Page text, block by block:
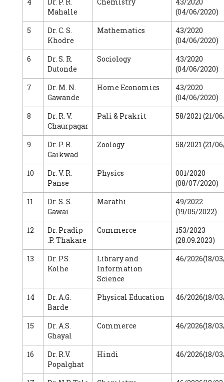
Mahalle
(04/06/2020)
5
Dr. C. S.
Khodre
Mathematics
43/2020
(04/06/2020)
6
Dr. S. R.
Dutonde
Sociology
43/2020
(04/06/2020)
7
Dr. M. N.
Gawande
Home Economics
43/2020
(04/06/2020)
8
Dr. R. V.
Chaurpagar
Pali & Prakrit 58/2021 (21/
9
Dr. P. R.
Gaikwad
Zoology 58/2021 (21/
10
Dr. V. R.
Panse
Physics
001/2020
(08/07/2020)
11
Dr. S. S.
Gawai
Marathi
49/2022
(19/05/2022)
12
Dr. Pradip
.P. Thakare
Commerce
153/2023
(28.09.2023)
13
Dr. P.S.
Kolhe
Library and
Information
Science
46/2026(18/
14
Dr. A.G.
Barde
Physical Education 46/2026(18/
15
Dr. A.S.
Ghayal
Commerce 46/2026(18/
16
Dr. R.V.
Popalghat
Hindi 46/2026(18/